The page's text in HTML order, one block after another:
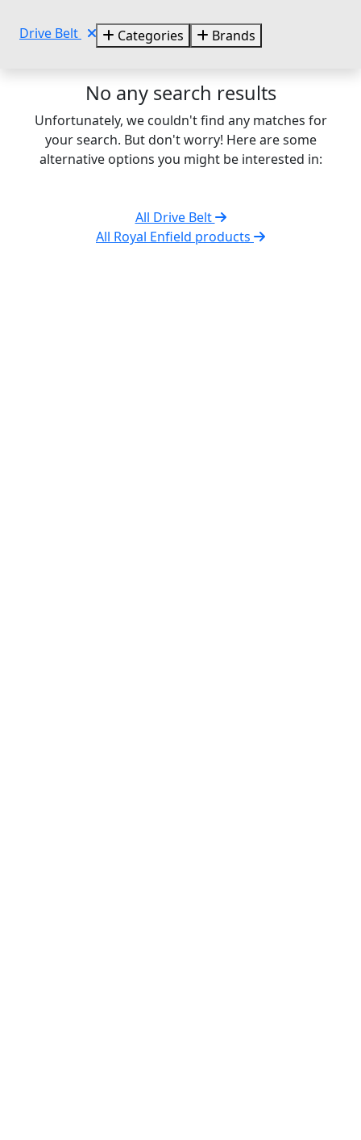
Drive Belt Categories Brands
No any search results
Unfortunately, we couldn't find any matches for
your search. But don't worry! Here are some
alternative options you might be interested in:
All Drive Belt
All Royal Enfield products